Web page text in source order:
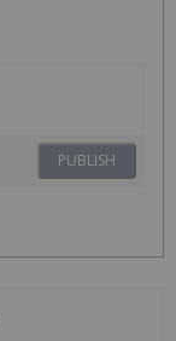
PUBLISH